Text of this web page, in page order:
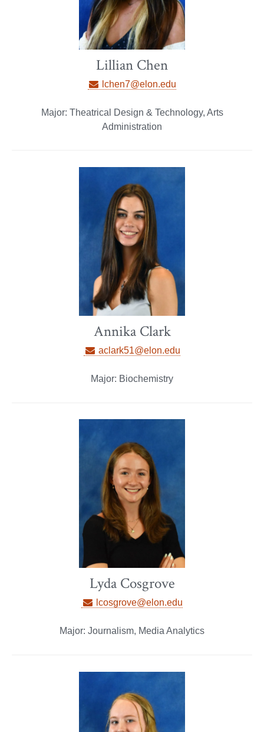
Lillian Chen
lchen7@elon.edu
Major: Theatrical Design & Technology, Arts
Administration
Annika Clark
aclark51@elon.edu
Major: Biochemistry
Lyda Cosgrove
lcosgrove@elon.edu
Major: Journalism, Media Analytics